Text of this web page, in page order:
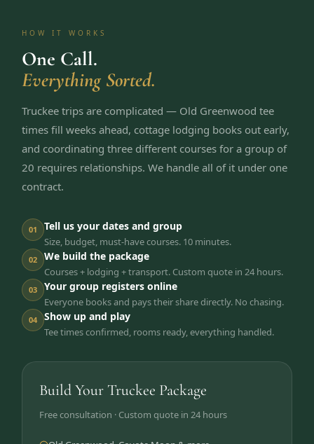
HOW IT WORKS
One Call.
Everything Sorted.
Truckee trips are complicated — Old Greenwood tee
times fill weeks ahead, cottage lodging books out early,
and coordinating three different courses for a group of
20 requires relationships. We handle all of it under one
contract.
01 Tell us your dates and group
Size, budget, must-have courses. 10 minutes.
02 We build the package
Courses + lodging + transport. Custom quote in 24 hours.
03 Your group registers online
Everyone books and pays their share directly. No chasing.
04 Show up and play
Tee times confirmed, rooms ready, everything handled.
Build Your Truckee Package
Free consultation · Custom quote in 24 hours